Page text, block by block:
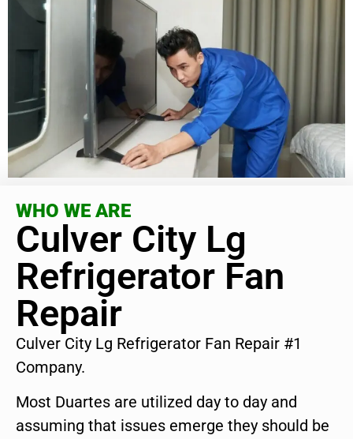
WHO WE ARE
Culver City Lg
Refrigerator Fan
Repair
Culver City Lg Refrigerator Fan Repair #1
Company.
Most Duartes are utilized day to day and
assuming that issues emerge they should be